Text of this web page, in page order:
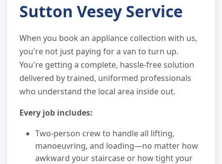
Sutton Vesey Service
When you book an appliance collection with us,
you're not just paying for a van to turn up.
You're getting a complete, hassle-free solution
delivered by trained, uniformed professionals
who understand the local area inside out.
Every job includes:
Two-person crew to handle all lifting,
manoeuvring, and loading—no matter how
awkward your staircase or how tight your